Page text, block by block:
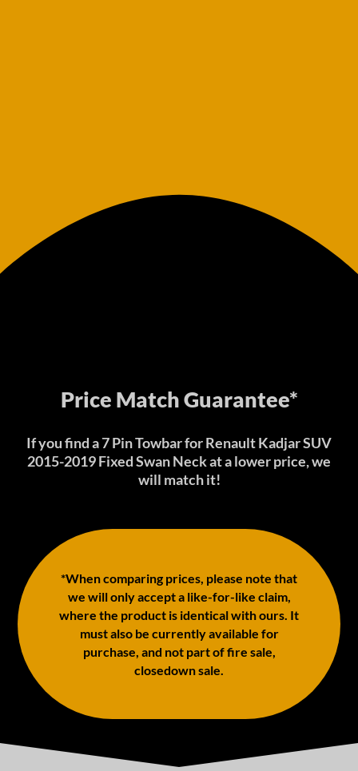
Price Match Guarantee*
If you find a 7 Pin Towbar for Renault Kadjar SUV
2015-2019 Fixed Swan Neck at a lower price, we
will match it!
*When comparing prices, please note that
we will only accept a like-for-like claim,
where the product is identical with ours. It
must also be currently available for
purchase, and not part of fire sale,
closedown sale.